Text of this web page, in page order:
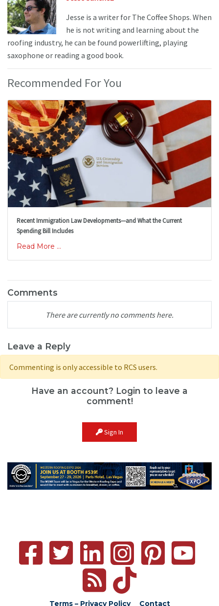
Jesse is a writer for The Coffee Shops. When
he is not writing and learning about the
roofing industry, he can be found powerlifting, playing
saxophone or reading a good book.
Recommended For You
Recent Immigration Law Developments—and What the Current
Spending Bill Includes
Read More ...
Comments
There are currently no comments here.
Leave a Reply
Commenting is only accessible to RCS users.
Have an account? Login to leave a
comment!
Sign In
Terms – Privacy Policy Contact